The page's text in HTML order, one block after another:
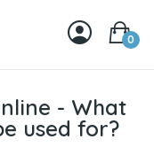
0
- What
used for?